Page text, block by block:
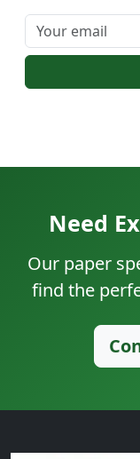
Need
Our paper
find the